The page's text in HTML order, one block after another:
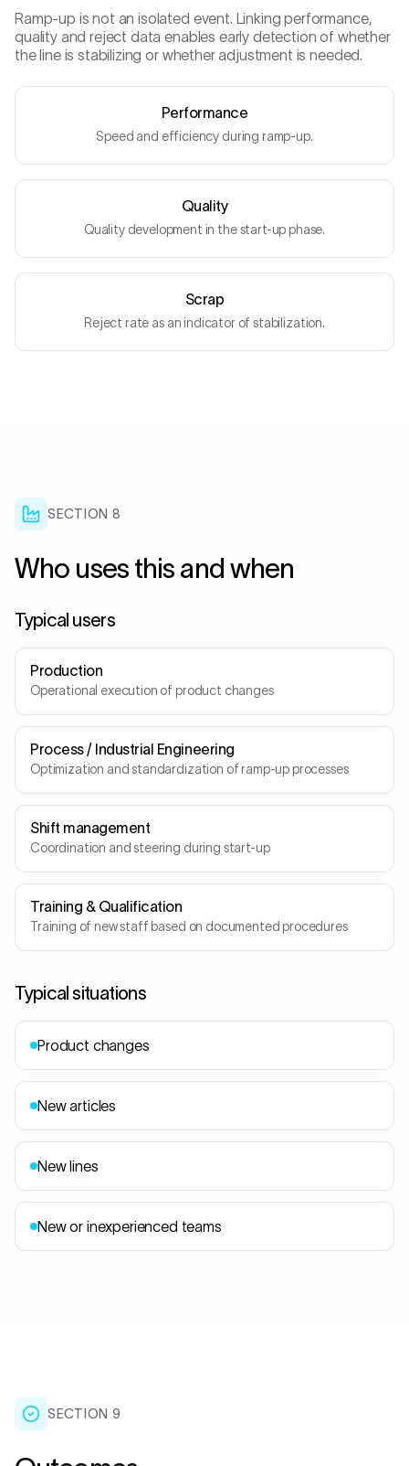
Ramp-up is not an isolated event. Linking performance,
quality and reject data enables early detection of whether
the line is stabilizing or whether adjustment is needed.
Performance
Speed and efficiency during ramp-up.
Quality
Quality development in the start-up phase.
Scrap
Reject rate as an indicator of stabilization.
SECTION 8
Who uses this and when
Typical users
Production
Operational execution of product changes
Process / Industrial Engineering
Optimization and standardization of ramp-up processes
Shift management
Coordination and steering during start-up
Training & Qualification
Training of new staff based on documented procedures
Typical situations
Product changes
New articles
New lines
New or inexperienced teams
SECTION 9